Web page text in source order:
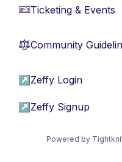
🎫Ticketing & Events
⚖︎Community
↗ Zeffy Login
↗ Zeffy Signup
Powered by